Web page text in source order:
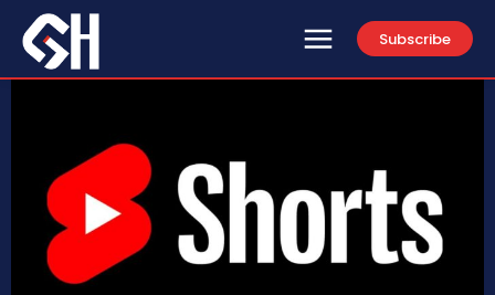
Subscribe